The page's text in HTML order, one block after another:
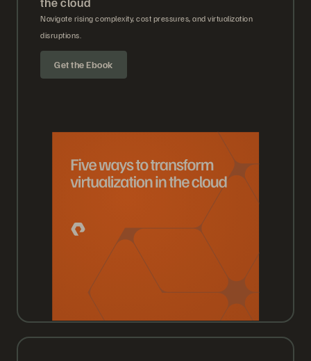
Navigate rising complexity, cost pressures, and virtualization
disruptions.
Get the Ebook